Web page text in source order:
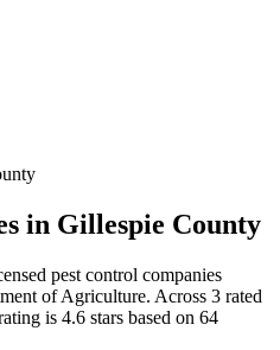
in Gillespie County
pest control companies
of Agriculture. Across 3 rated
is 4.6 stars based on 64